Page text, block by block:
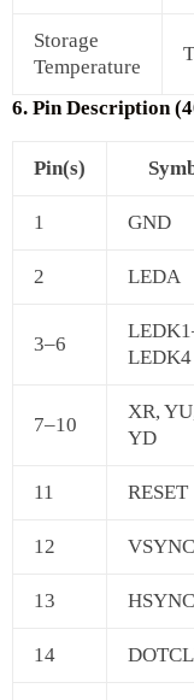
Storage
Temperature
6. Pin Description
Pin(s)
1 GND
2 LEDA
3–6
LEDK4
7–10
XR,
YD
11 RESET
12 VSYNC
13 HSYNC
14